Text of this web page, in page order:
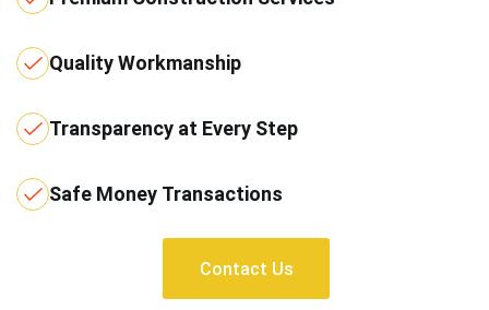
Quality Workmanship
Transparency at Every Step
Safe Money Transactions
Contact Us